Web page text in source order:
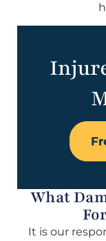
What
It is our